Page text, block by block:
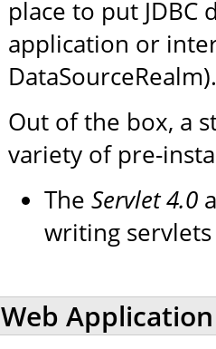
place to put
application or
DataSourceRealm).
Out of the box, a
variety of pre-
The Servlet 4.0
writing servlets
Web